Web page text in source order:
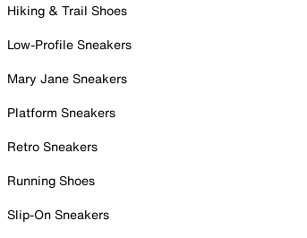
Hiking & Trail Shoes
Low-Profile Sneakers
Mary Jane Sneakers
Platform Sneakers
Retro Sneakers
Running Shoes
Slip-On Sneakers